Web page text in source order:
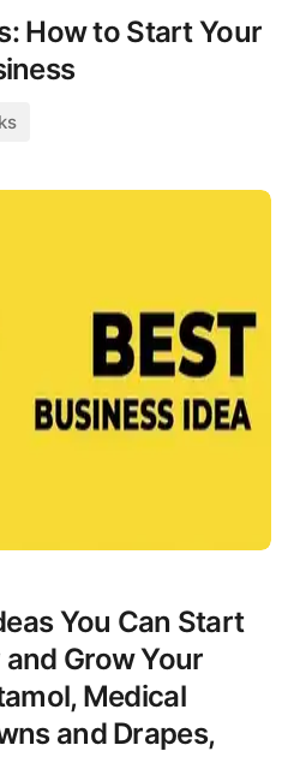
How to Start Your
You Can Start
Grow Your
Medical
and Drapes,